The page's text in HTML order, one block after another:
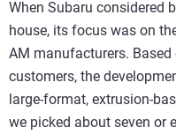
When Subaru considered
house, its focus was on
AM manufacturers.
customers, the
large-format, extrusion-
we picked about seven or